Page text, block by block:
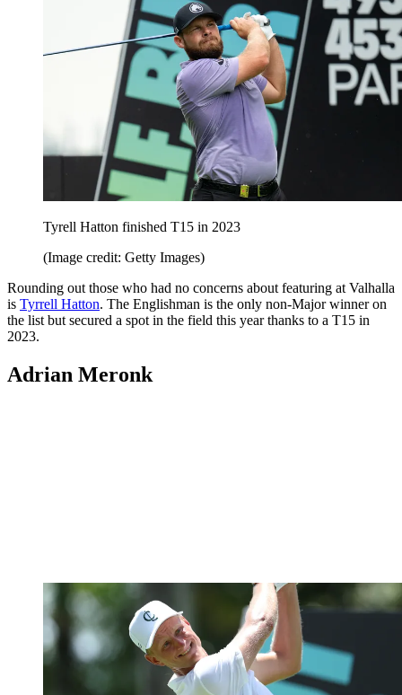
Tyrell Hatton finished T15 in 2023
(Image credit: Getty Images)
Rounding out those who had no concerns about featuring at Valhalla
is Tyrrell Hatton. The Englishman is the only non-Major winner on
the list but secured a spot in the field this year thanks to a T15 in
2023.
Adrian Meronk